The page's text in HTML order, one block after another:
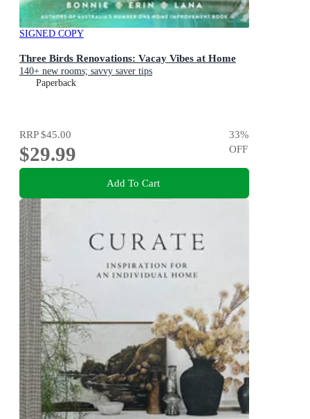
SIGNED COPY
Three Birds Renovations: Vacay Vibes at Home
140+ new rooms; savvy saver tips
Paperback
RRP$45.00
$29.99
33%
OFF
Add To Cart